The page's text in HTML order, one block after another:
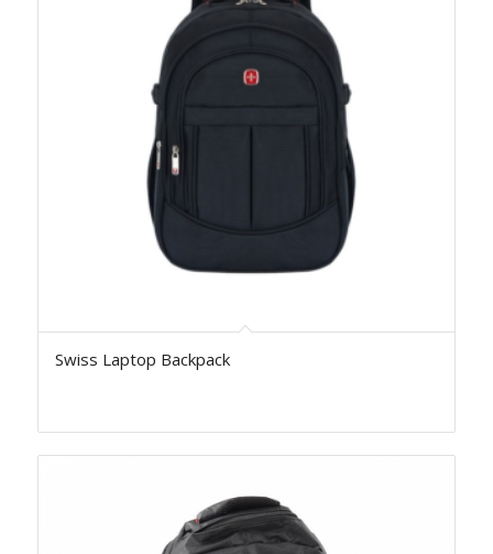
Swiss Laptop Backpack